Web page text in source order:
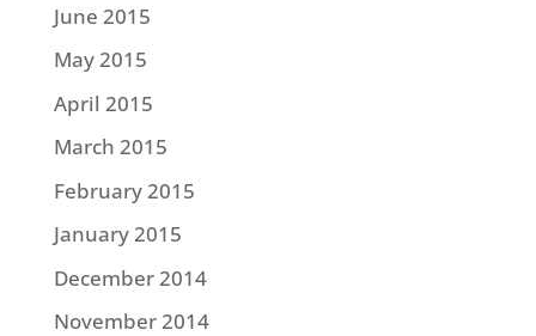
June 2015
May 2015
April 2015
March 2015
February 2015
January 2015
December 2014
November 2014